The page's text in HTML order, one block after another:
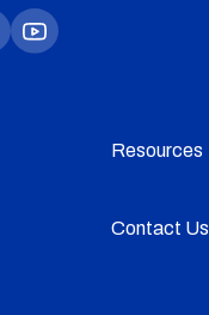
Resources
Contact Us